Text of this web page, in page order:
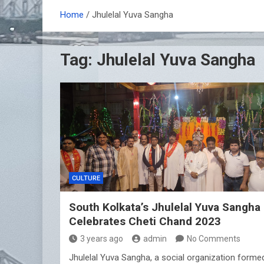
Home Jhulelal Yuva Sangha
Tag: Jhulelal Yuva Sangha
CULTURE
South Kolkata’s Jhulelal Yuva Sangha
Celebrates Cheti Chand 2023
3 years ago admin No Comments
Jhulelal Yuva Sangha, a social organization